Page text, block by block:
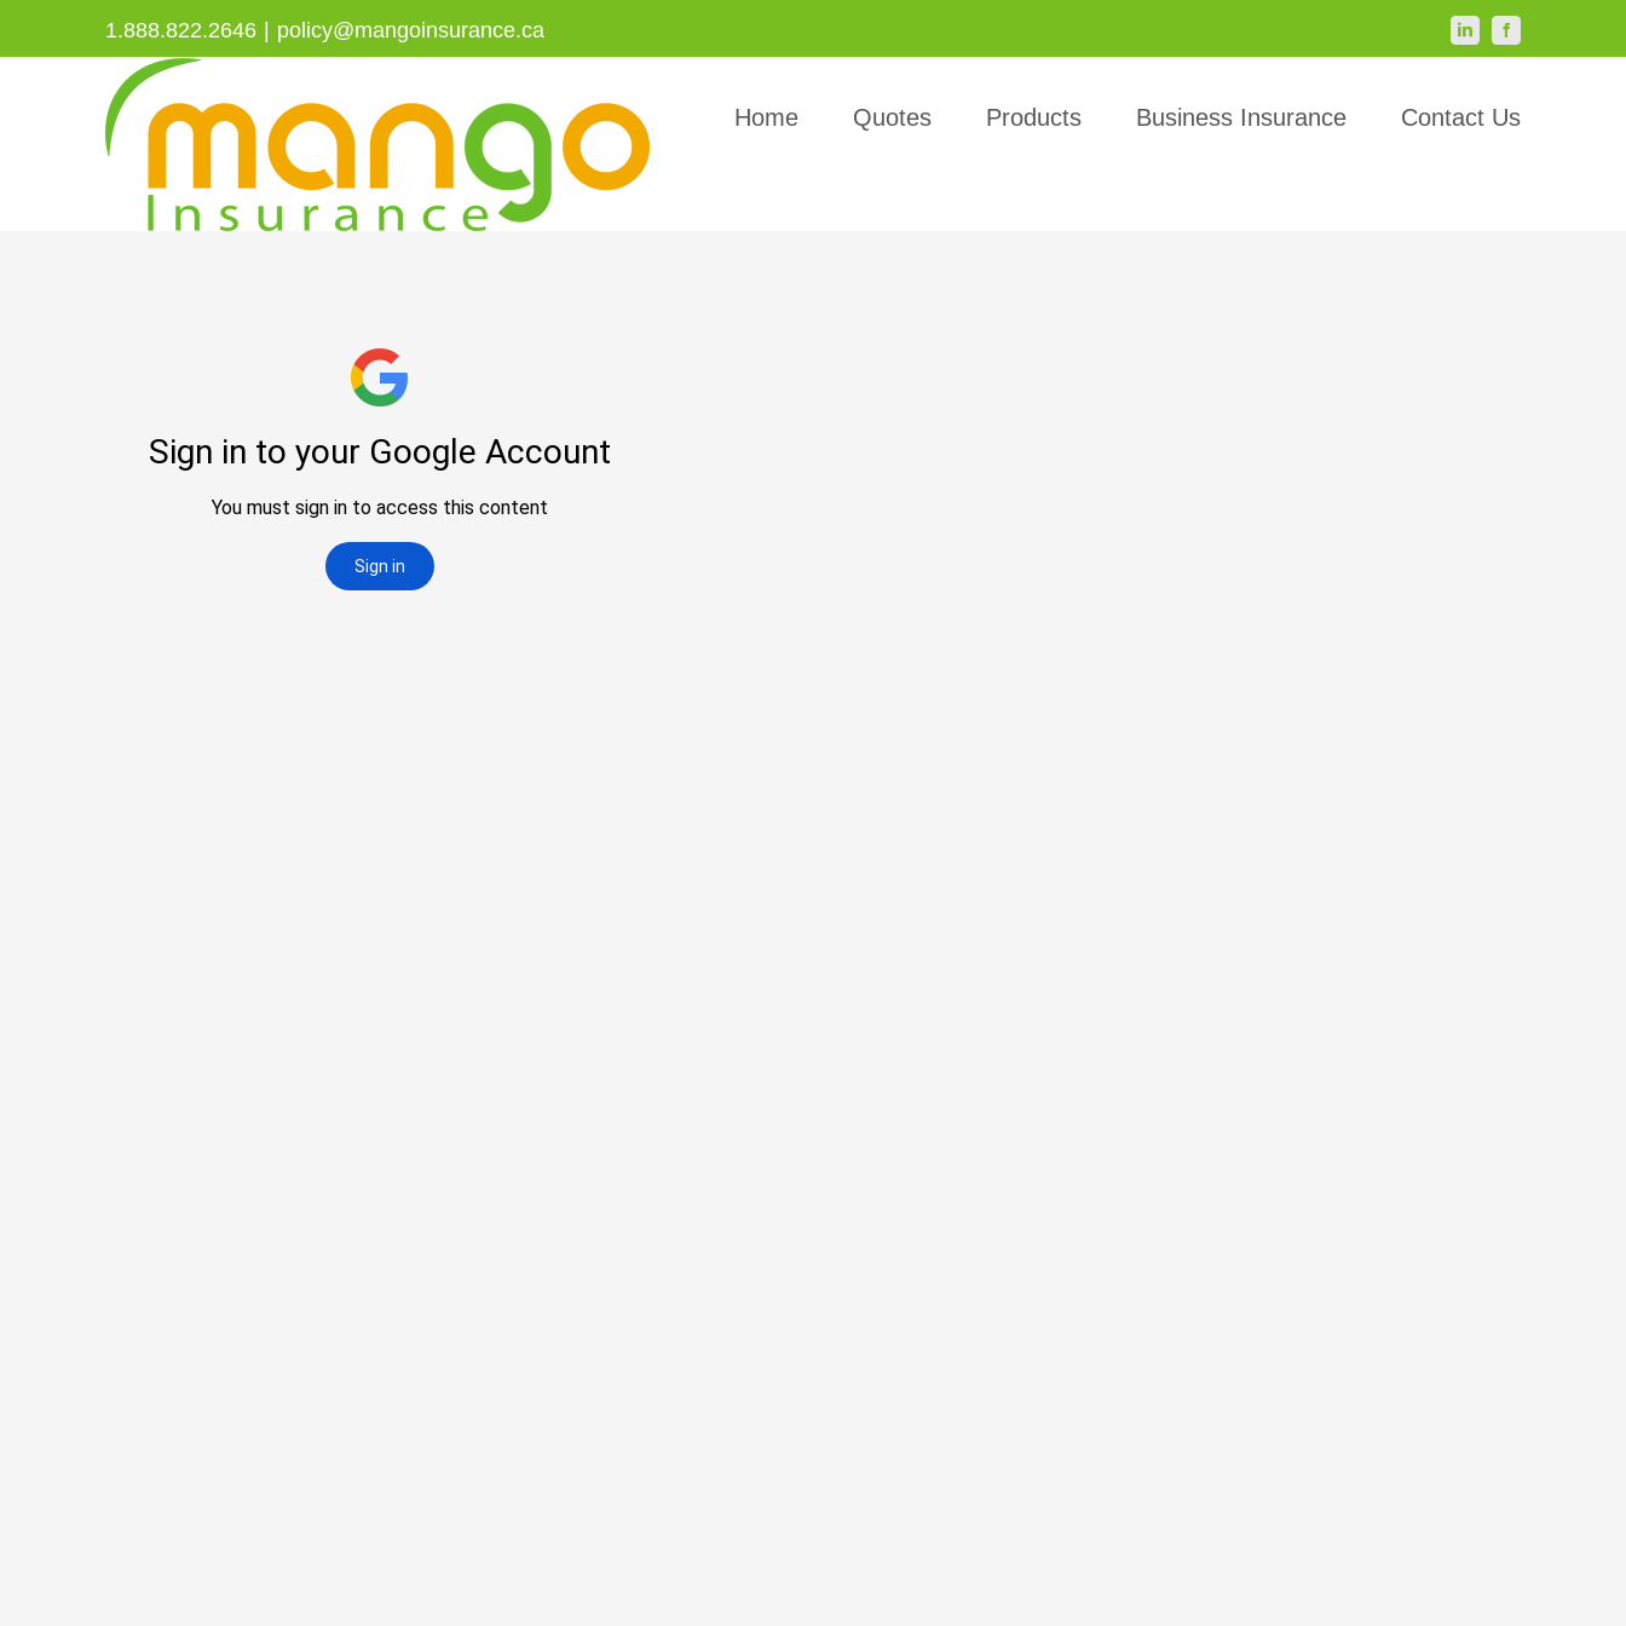
to
1.888.822.2646 policy@mangoinsurance.ca LinkedInFacebook
Home Quotes Products Business Insurance Contact Us